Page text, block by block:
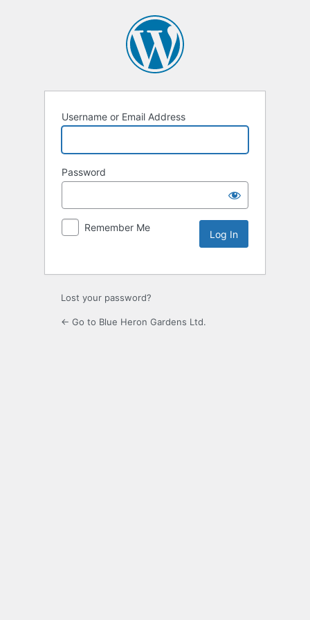
Username or Email Address
Password
Remember Me
Lost your password?
← Go to Blue Heron Gardens Ltd.